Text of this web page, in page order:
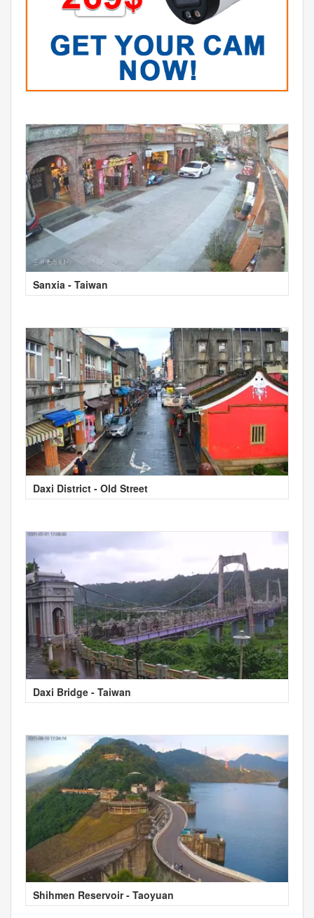
Sanxia - Taiwan
Daxi District - Old Street
Daxi Bridge - Taiwan
Shihmen Reservoir - Taoyuan